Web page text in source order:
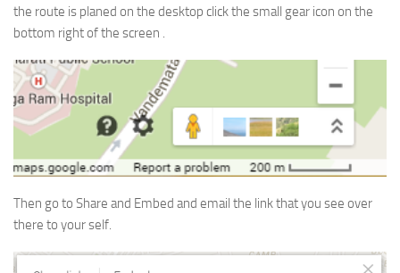
the route is planed on the desktop click the small gear icon on the
bottom right of the screen .
Then go to Share and Embed and email the link that you see over
there to your self.